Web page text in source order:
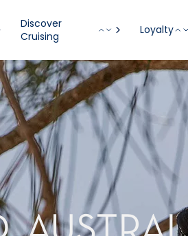
Discover
Cruising
Loyalty